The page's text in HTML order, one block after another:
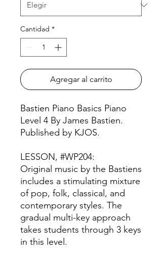
Cantidad *
Agregar al carrito
Bastien Piano Basics Piano
Level 4 By James Bastien.
Published by KJOS.
LESSON, #WP204:
Original music by the Bastiens
includes a stimulating mixture
of pop, folk, classical, and
contemporary styles. The
gradual multi-key approach
takes students through 3 keys
in this level.